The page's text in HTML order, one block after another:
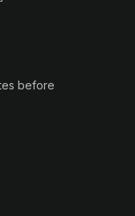
before